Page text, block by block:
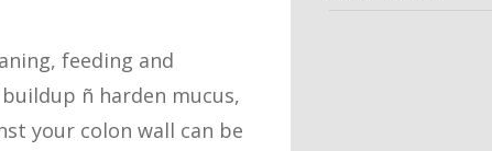
feeding and
ñ harden mucus,
your colon wall can be